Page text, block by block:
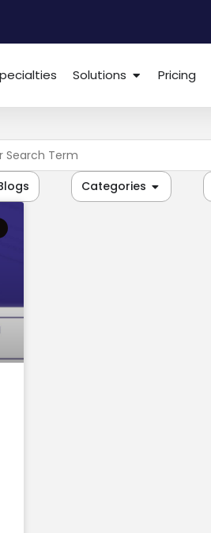
Solutions Pricing
Categories